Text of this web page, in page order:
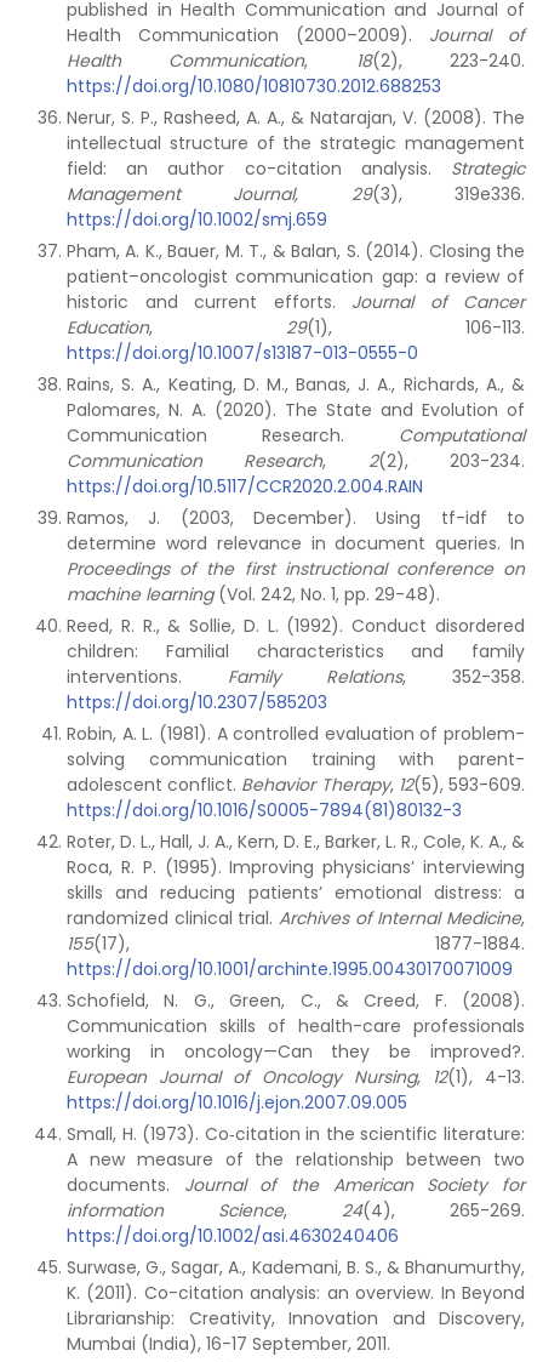
published in Health Communication and Journal of
Health Communication (2000–2009). Journal of
Health Communication, 18(2), 223-240.
https://doi.org/10.1080/10810730.2012.688253
Nerur, S. P., Rasheed, A. A., & Natarajan, V. (2008). The
intellectual structure of the strategic management
field: an author co-citation analysis. Strategic
Management Journal, 29(3), 319e336.
https://doi.org/10.1002/smj.659
Pham, A. K., Bauer, M. T., & Balan, S. (2014). Closing the
patient–oncologist communication gap: a review of
historic and current efforts. Journal of Cancer
Education, 29(1), 106-113.
https://doi.org/10.1007/s13187-013-0555-0
Rains, S. A., Keating, D. M., Banas, J. A., Richards, A., &
Palomares, N. A. (2020). The State and Evolution of
Communication Research. Computational
Communication Research, 2(2), 203-234.
https://doi.org/10.5117/CCR2020.2.004.RAIN
Ramos, J. (2003, December). Using tf-idf to
determine word relevance in document queries. In
Proceedings of the first instructional conference on
machine learning(Vol. 242, No. 1, pp. 29-48).
Reed, R. R., & Sollie, D. L. (1992). Conduct disordered
children: Familial characteristics and family
interventions. Family Relations, 352-358.
https://doi.org/10.2307/585203
Robin, A. L. (1981). A controlled evaluation of problem-
solving communication training with parent-
adolescent conflict. Behavior Therapy, 12(5), 593-609.
https://doi.org/10.1016/S0005-7894(81)80132-3
Roter, D. L., Hall, J. A., Kern, D. E., Barker, L. R., Cole, K. A., &
Roca, R. P. (1995). Improving physicians’ interviewing
skills and reducing patients’ emotional distress: a
randomized clinical trial. Archives of Internal Medicine,
155(17), 1877-1884.
https://doi.org/10.1001/archinte.1995.00430170071009
Schofield, N. G., Green, C., & Creed, F. (2008).
Communication skills of health-care professionals
working in oncology—Can they be improved?.
European Journal of Oncology Nursing, 12(1), 4-13.
https://doi.org/10.1016/j.ejon.2007.09.005
Small, H. (1973). Co‐citation in the scientific literature:
A new measure of the relationship between two
documents. Journal of the American Society for
information Science, 24(4), 265-269.
https://doi.org/10.1002/asi.4630240406
Surwase, G., Sagar, A., Kademani, B. S., & Bhanumurthy,
K. (2011). Co-citation analysis: an overview. In Beyond
Librarianship: Creativity, Innovation and Discovery,
Mumbai (India), 16-17 September, 2011.